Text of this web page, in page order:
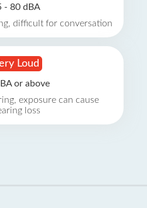
- 80 dBA
difficult for conversation
Loud
or above
exposure can cause
loss